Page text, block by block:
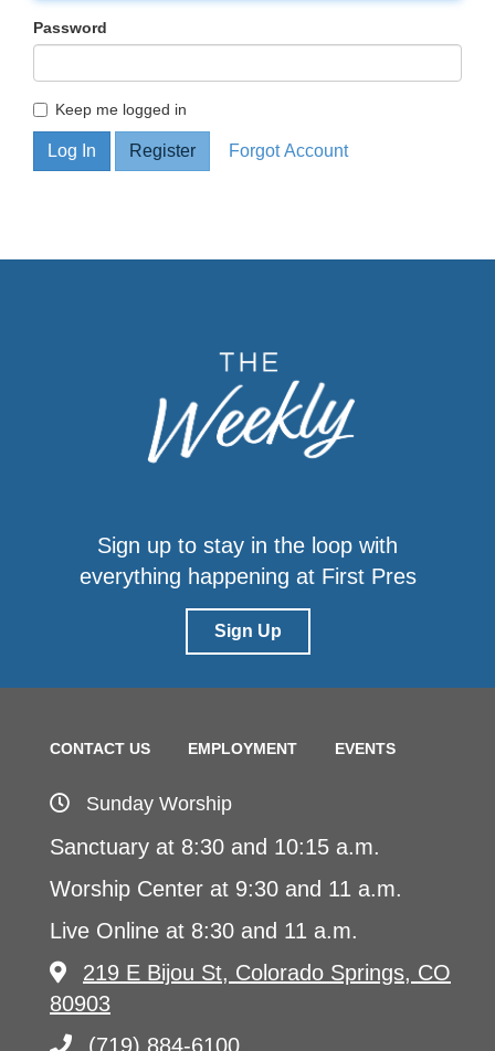
Password
Keep me logged in
Sign up to stay in the loop with
everything happening at First Pres
Sign Up
CONTACT US EMPLOYMENT EVENTS
Sunday Worship
Sanctuary at 8:30 and 10:15 a.m.
Worship Center at 9:30 and 11 a.m.
Live Online at 8:30 and 11 a.m.
219 E Bijou St, Colorado Springs, CO
80903
(719) 884-6100